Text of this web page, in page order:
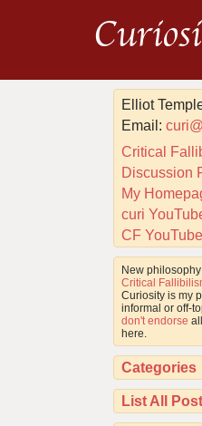
Elliot
Email:
Critical
Discussion
My
curi
CF YouTube
New
Critical
Curiosity is my
informal or off-
don't endorse
here.
Categories
List All